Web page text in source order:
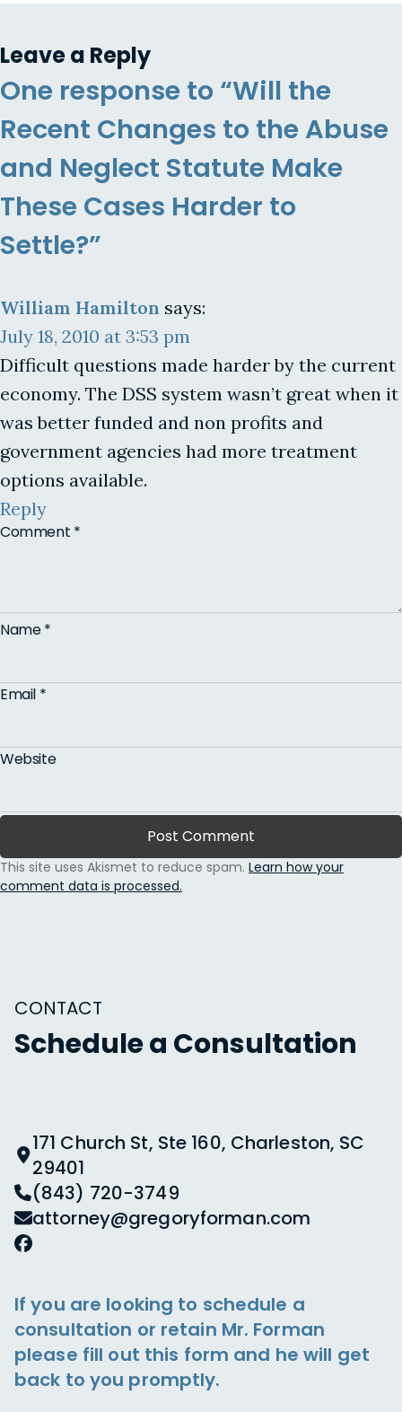
Leave a Reply
One response to “Will the
Recent Changes to the Abuse
and Neglect Statute Make
These Cases Harder to
Settle?”
William Hamilton says:
July 18, 2010 at 3:53 pm
Difficult questions made harder by the current
economy. The DSS system wasn’t great when it
was better funded and non profits and
government agencies had more treatment
options available.
Reply
Comment *
Name*
Email *
Website
This site uses Akismet to reduce spam. Learn how your
comment data is processed.
CONTACT
Schedule a Consultation
171 Church St, Ste 160, Charleston, SC
29401
(843) 720-3749
attorney@gregoryforman.com
If you are looking to schedule a
consultation or retain Mr. Forman
please fill out this form and he will get
back to you promptly.